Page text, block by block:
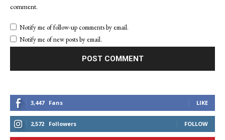
comment.
Notify me of follow-up comments by email.
Notify me of new posts by email.
3,447 Fans LIKE
2,572 Followers FOLLOW